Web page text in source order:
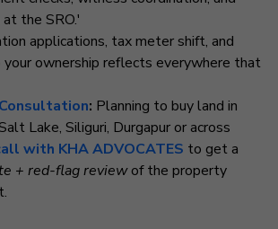
the SRO.'
applications, tax meter shift, and
your ownership reflects everywhere that
: Planning to buy land in
Lake, Siliguri, Durgapur or across
with KHA ADVOCATES to get a
+ red-flag reviewof the property